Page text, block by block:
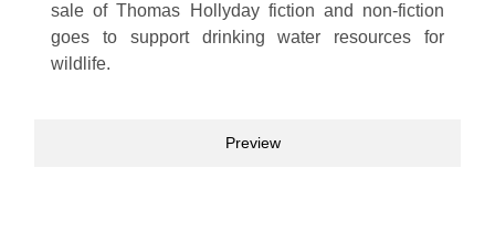
sale of Thomas Hollyday fiction and non-fiction
goes to support drinking water resources for
wildlife.
Preview